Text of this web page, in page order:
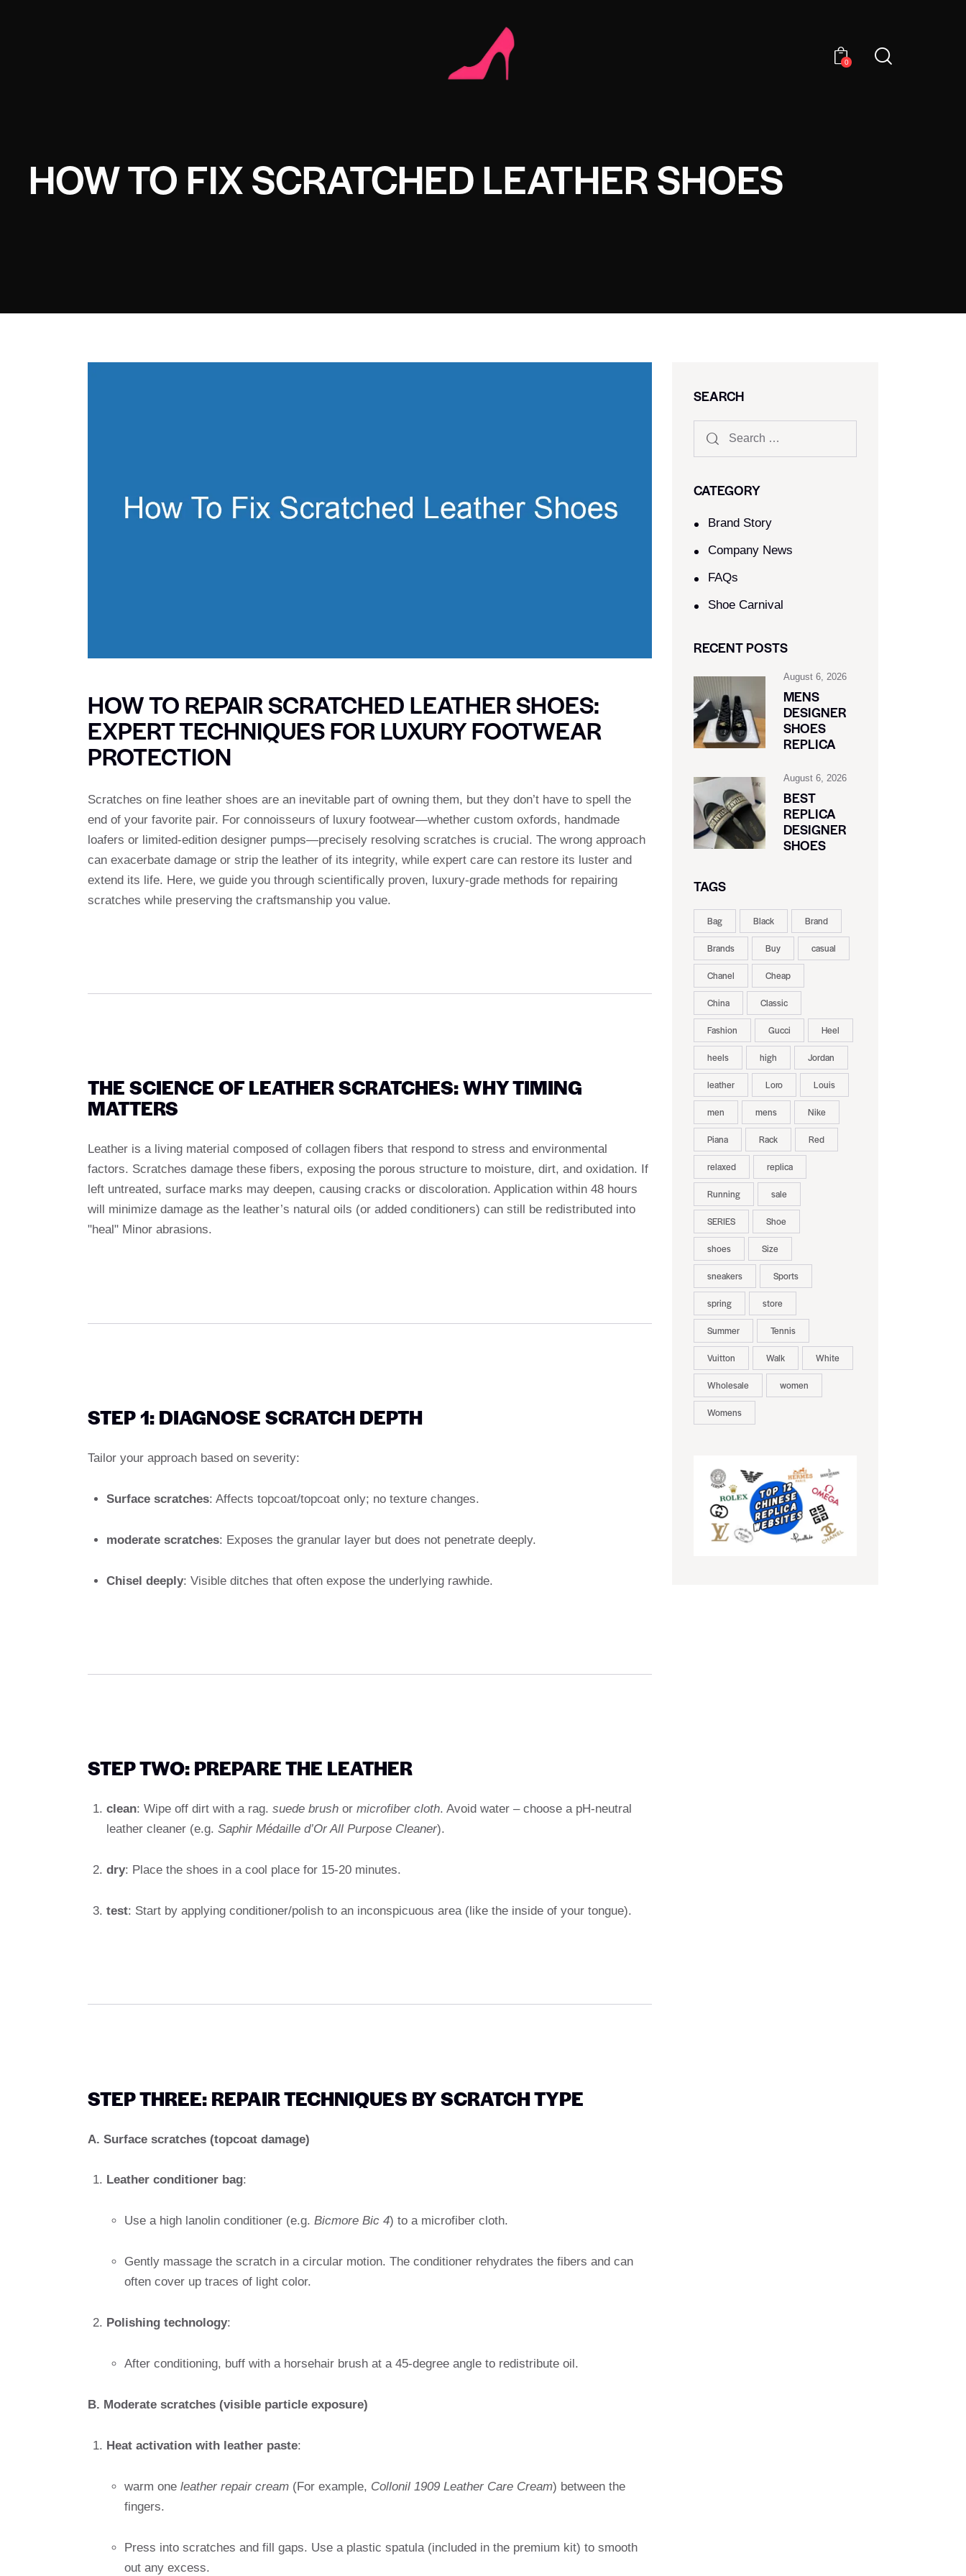
0
HOW TO FIX SCRATCHED LEATHER SHOES
HOW TO REPAIR SCRATCHED LEATHER SHOES:
EXPERT TECHNIQUES FOR LUXURY FOOTWEAR
PROTECTION
Scratches on fine leather shoes are an inevitable part of owning them, but they don’t have to spell the
end of your favorite pair. For connoisseurs of luxury footwear—whether custom oxfords, handmade
loafers or limited-edition designer pumps—precisely resolving scratches is crucial. The wrong approach
can exacerbate damage or strip the leather of its integrity, while expert care can restore its luster and
extend its life. Here, we guide you through scientifically proven, luxury-grade methods for repairing
scratches while preserving the craftsmanship you value.
THE SCIENCE OF LEATHER SCRATCHES: WHY TIMING
MATTERS
Leather is a living material composed of collagen fibers that respond to stress and environmental
factors. Scratches damage these fibers, exposing the porous structure to moisture, dirt, and oxidation. If
left untreated, surface marks may deepen, causing cracks or discoloration. Application within 48 hours
will minimize damage as the leather’s natural oils (or added conditioners) can still be redistributed into
"heal" Minor abrasions.
STEP 1: DIAGNOSE SCRATCH DEPTH
Tailor your approach based on severity:
Surface scratches: Affects topcoat/topcoat only; no texture changes.
moderate scratches: Exposes the granular layer but does not penetrate deeply.
Chisel deeply: Visible ditches that often expose the underlying rawhide.
STEP TWO: PREPARE THE LEATHER
clean: Wipe off dirt with a rag. suede brushor microfiber cloth. Avoid water – choose a pH-neutral
leather cleaner (e.g. Saphir Médaille d’Or All Purpose Cleaner).
dry: Place the shoes in a cool place for 15-20 minutes.
test: Start by applying conditioner/polish to an inconspicuous area (like the inside of your tongue).
STEP THREE: REPAIR TECHNIQUES BY SCRATCH TYPE
A. Surface scratches (topcoat damage)
Leather conditioner bag:
Use a high lanolin conditioner (e.g. Bicmore Bic 4) to a microfiber cloth.
Gently massage the scratch in a circular motion. The conditioner rehydrates the fibers and can
often cover up traces of light color.
Polishing technology:
After conditioning, buff with a horsehair brush at a 45-degree angle to redistribute oil.
B. Moderate scratches (visible particle exposure)
Heat activation with leather paste:
warm one leather repair cream (For example, Collonil 1909 Leather Care Cream) between the
fingers.
Press into scratches and fill gaps. Use a plastic spatula (included in the premium kit) to smooth
out any excess.
SEARCH
CATEGORY
Brand Story
Company News
FAQs
Shoe Carnival​
RECENT POSTS
August 6, 2026
MENS
DESIGNER
SHOES
REPLICA
August 6, 2026
BEST
REPLICA
DESIGNER
SHOES
TAGS
Bag Black Brand
Brands Buy casual
Chanel Cheap
China Classic
Fashion Gucci Heel
heels high Jordan
leather Loro Louis
men mens Nike
Piana Rack Red
relaxed replica
Running sale
SERIES Shoe
shoes Size
sneakers Sports
spring store
Summer Tennis
Vuitton Walk White
Wholesale women
Womens